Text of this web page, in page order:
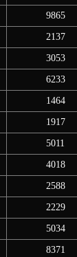
9865
2137
3053
6233
1464
1917
5011
4018
2588
2229
5034
8371